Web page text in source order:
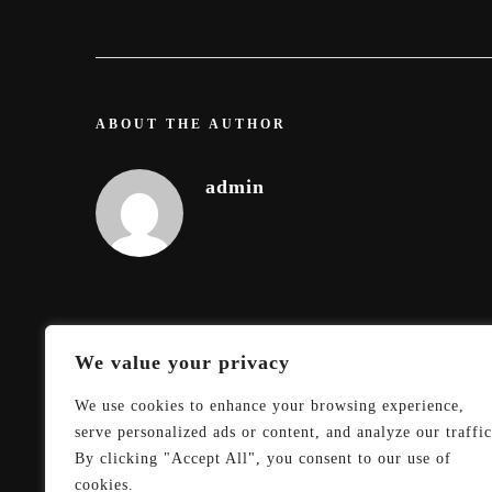
We value your privacy
We use cookies to enhance your browsing experience,
serve personalized ads or content, and analyze our
By clicking "Accept All", you consent to our use of
cookies.
ABOUT THE AUTHOR
admin